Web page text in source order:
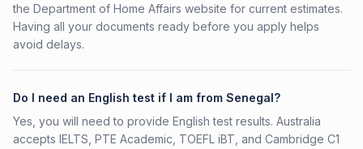
the Department of Home Affairs website for current estimates.
Having all your documents ready before you apply helps
avoid delays.
Do I need an English test if I am from Senegal?
Yes, you will need to provide English test results. Australia
accepts IELTS, PTE Academic, TOEFL iBT, and Cambridge C1